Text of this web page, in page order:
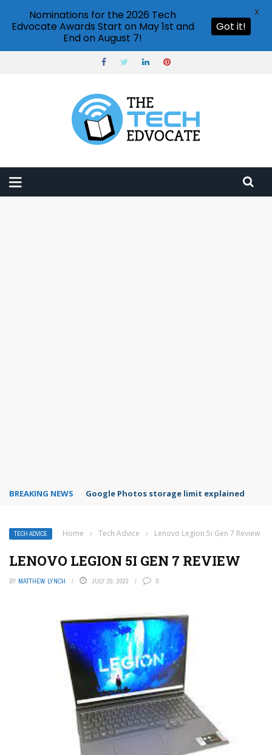
BREAKING NEWS Microsoft Teams status settings
TECH ADVICE Home › Tech Advice › Lenovo Legion 5i Gen 7 Review
LENOVO LEGION 5I GEN 7 REVIEW
BY MATTHEW LYNCH JULY 20, 2023 0
Nominations for the 2026 Tech
Edvocate Awards Start on May 1st and
End on August 7!
Got it!
X